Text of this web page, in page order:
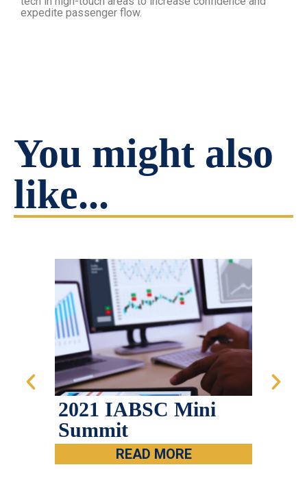
expedite passenger flow.
You might also
like...
2021 IABSC Mini
Summit
READ MORE